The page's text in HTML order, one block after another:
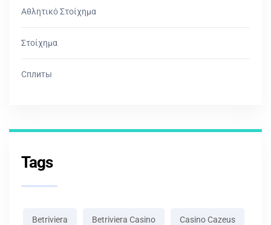
Αθλητικό Στοίχημα
Στοίχημα
Сплиты
Tags
Betriviera Betriviera Casino Casino Cazeus